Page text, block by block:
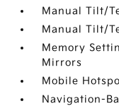
Manual Tilt/
Manual Tilt/
Memory
Mirrors
Mobile
Navigation-